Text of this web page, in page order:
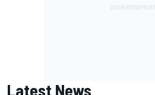
Latest News